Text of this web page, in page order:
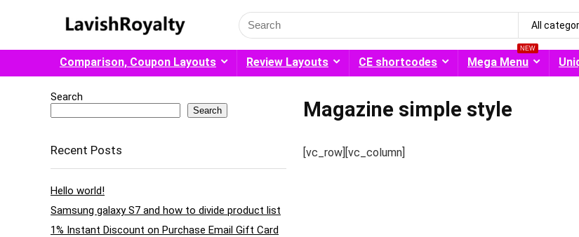
Search
for:
All
Comparison, Coupon Layouts Review Layouts CE shortcodes Mega Menu
NEW
Magazine simple style
[vc_row][vc_column]
Search
Search
Recent Posts
Hello world!
Samsung galaxy S7 and how to divide product list
1% Instant Discount on Purchase Email Gift Card